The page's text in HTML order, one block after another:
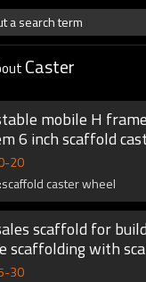
a search term
Caster
mobile H
6 inch scaffold
-20
caster wheel
scaffold for
scaffolding with
-30